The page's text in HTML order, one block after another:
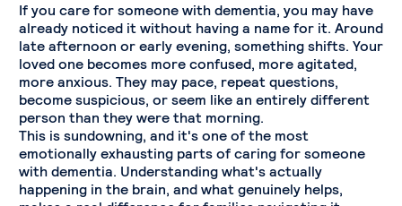
If you care for someone with dementia, you may have
already noticed it without having a name for it. Around
late afternoon or early evening, something shifts. Your
loved one becomes more confused, more agitated,
more anxious. They may pace, repeat questions,
become suspicious, or seem like an entirely different
person than they were that morning.
This is sundowning, and it's one of the most
emotionally exhausting parts of caring for someone
with dementia. Understanding what's actually
happening in the brain, and what genuinely helps,